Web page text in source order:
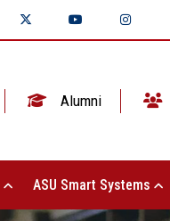
Alumni
ASU Smart Systems